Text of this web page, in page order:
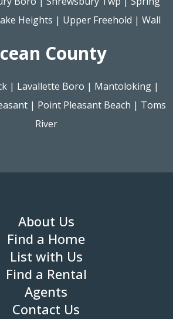
Heights | Upper Freehold | Wall
County
| Lavallette Boro | Mantoloking |
| Point Pleasant Beach | Toms
River
About Us
Find a Home
List with Us
Find a Rental
Agents
Contact Us